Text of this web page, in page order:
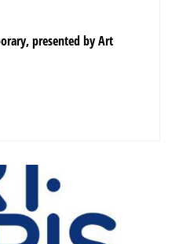
presented by Art